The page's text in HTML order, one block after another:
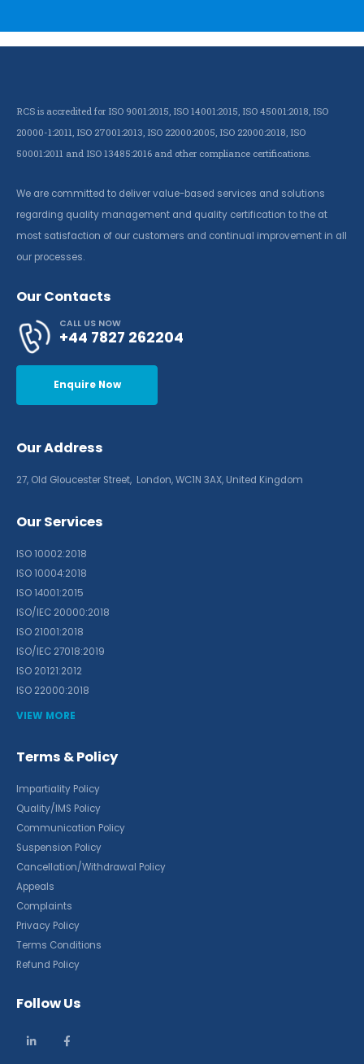
RCS is accredited for ISO 9001:2015, ISO 14001:2015, ISO 45001:2018, ISO
20000-1:2011, ISO 27001:2013, ISO 22000:2005, ISO 22000:2018, ISO
50001:2011 and ISO 13485:2016 and other compliance certifications.
We are committed to deliver value-based services and solutions
regarding quality management and quality certification to the at
most satisfaction of our customers and continual improvement in all
our processes.
Our Contacts
CALL US NOW
+44 7827 262204
Enquire Now
Our Address
27, Old Gloucester Street, London, WC1N 3AX, United Kingdom
Our Services
ISO 10002:2018
ISO 10004:2018
ISO 14001:2015
ISO/IEC 20000:2018
ISO 21001:2018
ISO/IEC 27018:2019
ISO 20121:2012
ISO 22000:2018
VIEW MORE
Terms & Policy
Impartiality Policy
Quality/IMS Policy
Communication Policy
Suspension Policy
Cancellation/Withdrawal Policy
Appeals
Complaints
Privacy Policy
Terms Conditions
Refund Policy
Follow Us